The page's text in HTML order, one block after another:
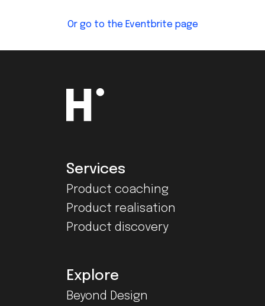
Or go to the Eventbrite page
Services
Product coaching
Product realisation
Product discovery
Explore
Beyond Design